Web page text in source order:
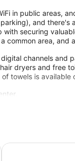
in public areas,
and there's
securing
common area, and
channels and
dryers and free
towels is available
East
SpringHill Suites